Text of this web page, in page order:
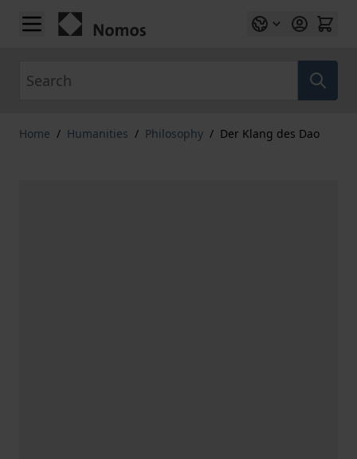
Skip to Content
Home / Humanities / Philosophy / Der Klang des Dao